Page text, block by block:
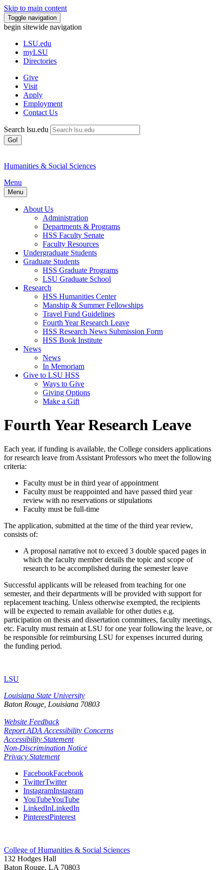
Skip to main content
Toggle navigation
begin sitewide navigation
LSU.edu
myLSU
Directories
Give
Visit
Apply
Employment
Contact Us
Search lsu.edu
Go!
Humanities & Social Sciences
Menu
Menu
About Us
Administration
Departments & Programs
HSS Faculty Senate
Faculty Resources
Undergraduate Students
Graduate Students
HSS Graduate Programs
LSU Graduate School
Research
HSS Humanities Center
Manship & Summer Fellowships
Travel Fund Guidelines
Fourth Year Research Leave
HSS Research News Submission Form
HSS Book Institute
News
News
In Memoriam
Give to LSU HSS
Ways to Give
Giving Options
Make a Gift
Fourth Year Research Leave
Each year, if funding is available, the College considers applications
for research leave from Assistant Professors who meet the following
criteria:
Faculty must be in third year of appointment
Faculty must be reappointed and have passed third year
review with no reservations or stipulations
Faculty must be full-time
The application, submitted at the time of the third year review,
consists of:
A proposal narrative not to exceed 3 double spaced pages in
which the faculty member details the topic and scope of
research to be accomplished during the semester leave
Successful applicants will be released from teaching for one
semester, and their departments will be provided with support for
replacement teaching. Unless otherwise exempted, the recipients
will be expected to remain available for other duties e.g.
participation on thesis and dissertation committees, faculty meetings,
etc. Faculty must remain at LSU for one year following the leave, or
be responsible for reimbursing LSU for expenses incurred during
the funding period.
LSU
Louisiana State University
Baton Rouge, Louisiana 70803
Website Feedback
Report ADA Accessibility Concerns
Accessibility Statement
Non-Discrimination Notice
Privacy Statement
FacebookFacebook
TwitterTwitter
InstagramInstagram
YouTubeYouTube
LinkedInLinkedIn
PinterestPinterest
College of Humanities & Social Sciences
132 Hodges Hall
Baton Rouge, LA 70803